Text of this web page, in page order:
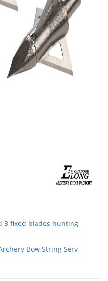
3 fixed blades hunting
Bow String Serv